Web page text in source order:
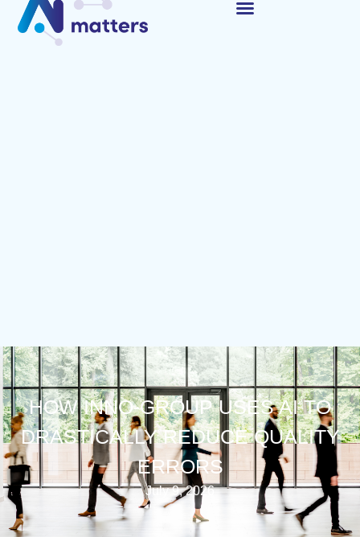
HOW INNO-GROUP USES AI TO
DRASTICALLY REDUCE QUALITY
ERRORS
July 9, 2026